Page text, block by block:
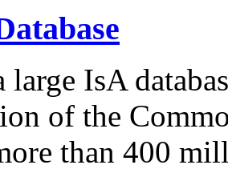
large IsA
of the
than 400